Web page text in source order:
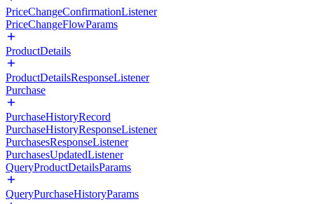
PriceChangeConfirmationListener
PriceChangeFlowParams
ProductDetails
ProductDetailsResponseListener
Purchase
PurchaseHistoryRecord
PurchaseHistoryResponseListener
PurchasesResponseListener
PurchasesUpdatedListener
QueryProductDetailsParams
QueryPurchaseHistoryParams